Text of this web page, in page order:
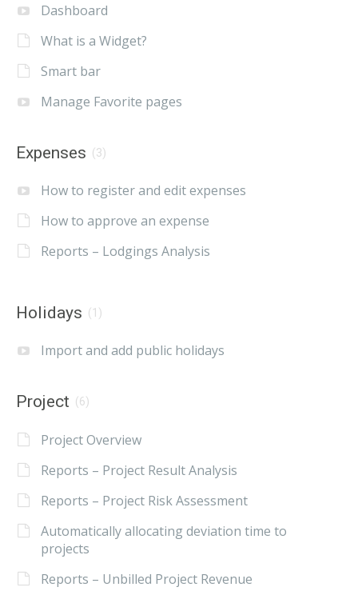
Dashboard
What is a Widget?
Smart bar
Manage Favorite pages
Expenses (3)
How to register and edit expenses
How to approve an expense
Reports – Lodgings Analysis
Holidays (1)
Import and add public holidays
Project (6)
Project Overview
Reports – Project Result Analysis
Reports – Project Risk Assessment
Automatically allocating deviation time to
projects
Reports – Unbilled Project Revenue